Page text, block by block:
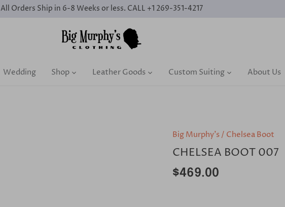
All Orders Ship in 6-8 Weeks or less. CALL +1 269-351-4217
Wedding Shop Leather Goods Custom Suiting About Us
Big Murphy's/ Chelsea Boot
CHELSEA BOOT 007
$469.00